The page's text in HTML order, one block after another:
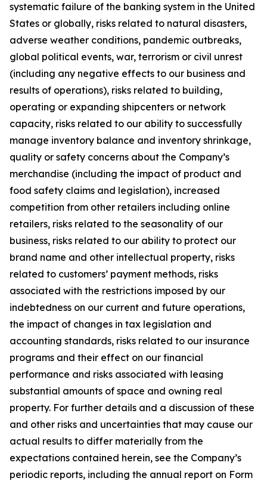
systematic failure of the banking system in the United
States or globally, risks related to natural disasters,
adverse weather conditions, pandemic outbreaks,
global political events, war, terrorism or civil unrest
(including any negative effects to our business and
results of operations), risks related to building,
operating or expanding shipcenters or network
capacity, risks related to our ability to successfully
manage inventory balance and inventory shrinkage,
quality or safety concerns about the Company’s
merchandise (including the impact of product and
food safety claims and legislation), increased
competition from other retailers including online
retailers, risks related to the seasonality of our
business, risks related to our ability to protect our
brand name and other intellectual property, risks
related to customers’ payment methods, risks
associated with the restrictions imposed by our
indebtedness on our current and future operations,
the impact of changes in tax legislation and
accounting standards, risks related to our insurance
programs and their effect on our financial
performance and risks associated with leasing
substantial amounts of space and owning real
property. For further details and a discussion of these
and other risks and uncertainties that may cause our
actual results to differ materially from the
expectations contained herein, see the Company’s
periodic reports, including the annual report on Form